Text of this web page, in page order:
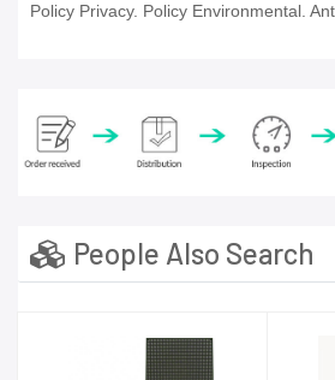
Policy Privacy. Policy Environmental.
People Also Search